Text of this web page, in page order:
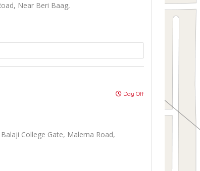
Near Beri Baag,
Day Off
College Gate, Malerna Road,